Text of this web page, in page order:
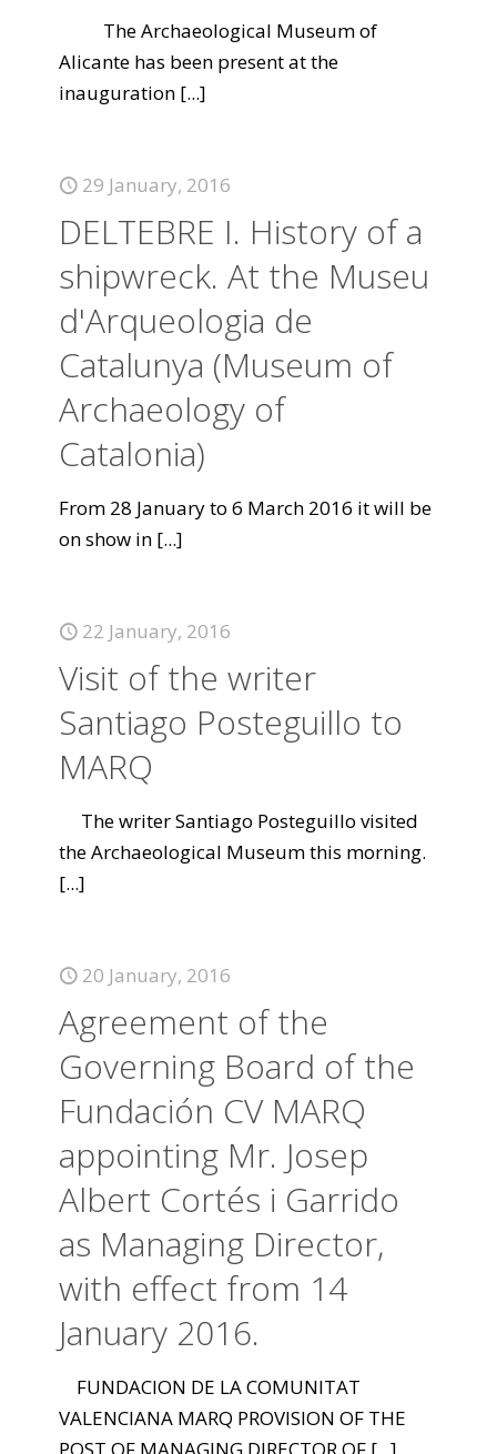
The Archaeological Museum of
Alicante has been present at the
inauguration [...]
29 January, 2016
DELTEBRE I. History of a
shipwreck. At the Museu
d'Arqueologia de
Catalunya (Museum of
Archaeology of
Catalonia)
From 28 January to 6 March 2016 it will be
on show in [...]
22 January, 2016
Visit of the writer
Santiago Posteguillo to
MARQ
The writer Santiago Posteguillo visited
the Archaeological Museum this morning.
[...]
20 January, 2016
Agreement of the
Governing Board of the
Fundación CV MARQ
appointing Mr. Josep
Albert Cortés i Garrido
as Managing Director,
with effect from 14
January 2016.
FUNDACION DE LA COMUNITAT
VALENCIANA MARQ PROVISION OF THE